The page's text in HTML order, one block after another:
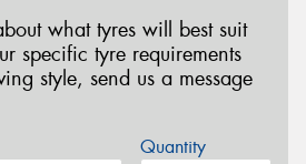
what tyres will best suit
specific tyre requirements
style, send us a message
Quantity